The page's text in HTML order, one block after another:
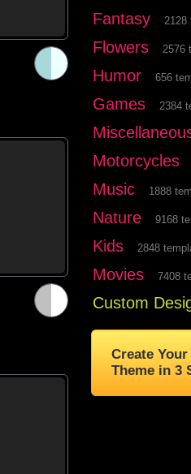
Fantasy 2128
Flowers 2576
Humor 656
Games 2384
Motorcycles
Music 1888
Nature 9168
Kids 2848
Movies 7408
Custom
Create
Theme in 3